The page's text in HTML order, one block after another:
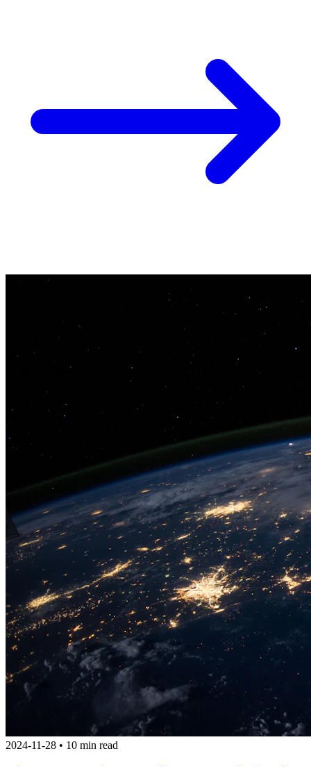
2024-11-28 • 10 min read